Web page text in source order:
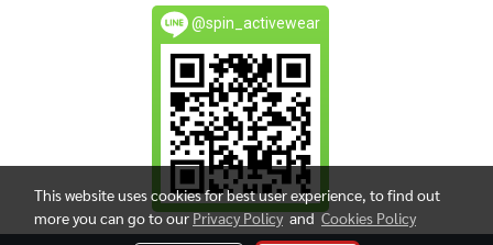
@spin_activewear
This website uses cookies for best user experience, to find out
more you can go to ourPrivacy PolicyandCookies Policy